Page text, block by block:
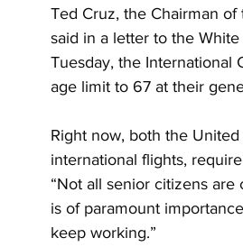
Ted Cruz, the Chairman
said in a letter to the
Tuesday, the International
age limit to 67 at their
Right now, both the
international flights,
“Not all senior citizens
is of paramount
keep working.”